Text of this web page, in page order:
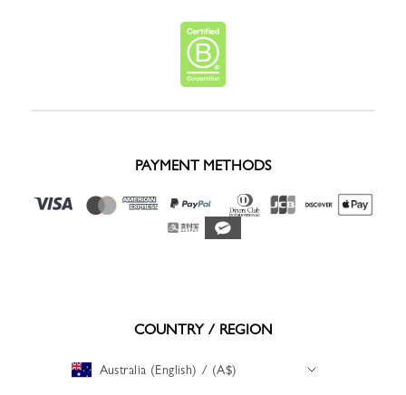
PAYMENT METHODS
COUNTRY / REGION
Australia (English) / (A$)